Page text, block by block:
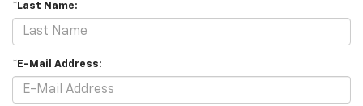
*Last Name:
*E-Mail Address: